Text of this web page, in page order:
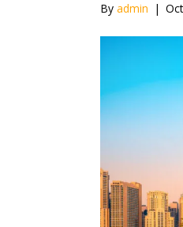
By admin |